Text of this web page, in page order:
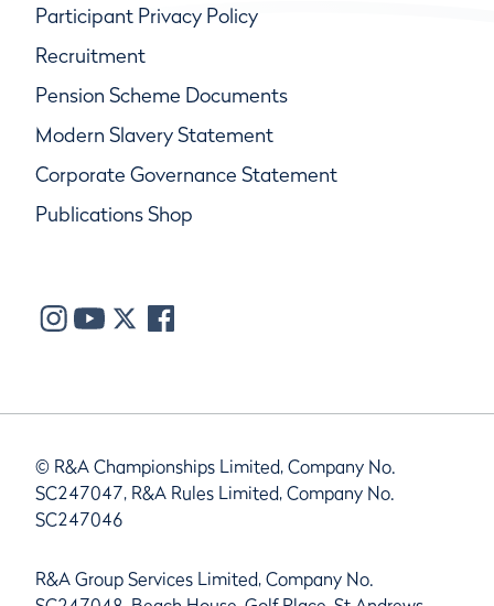
Participant Privacy Policy
Recruitment
Pension Scheme Documents
Modern Slavery Statement
Corporate Governance Statement
Publications Shop
© R&A Championships Limited, Company No.
SC247047, R&A Rules Limited, Company No.
SC247046
R&A Group Services Limited, Company No.